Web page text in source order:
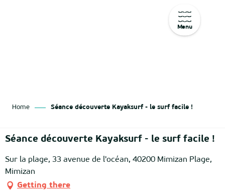
Menu
Home Séance découverte Kayaksurf - le surf facile !
Séance découverte Kayaksurf - le surf facile !
Sur la plage, 33 avenue de l'océan, 40200 Mimizan Plage,
Mimizan
Getting there